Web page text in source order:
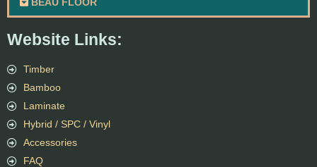
Website Links:
Timber
Bamboo
Laminate
Hybrid / SPC / Vinyl
Accessories
FAQ
BEAU FLOOR